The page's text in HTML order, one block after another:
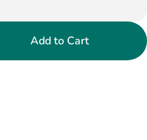
Add to Cart